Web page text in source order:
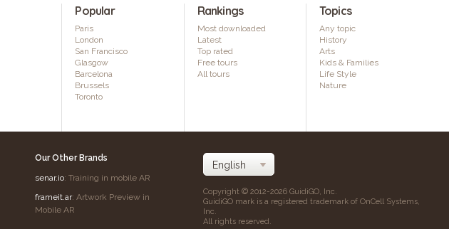
Popular
Paris
London
San Francisco
Glasgow
Barcelona
Brussels
Toronto
Rankings
Most downloaded
Latest
Top rated
Free tours
All tours
Topics
Any topic
History
Arts
Kids & Families
Life Style
Nature
Our Other Brands
senar.io: Training in mobile AR
frameit.ar: Artwork Preview in
Mobile AR
Copyright © 2012-2026 GuidiGO, Inc.
GuidiGO mark is a registered trademark of OnCell Systems,
Inc.
All rights reserved.